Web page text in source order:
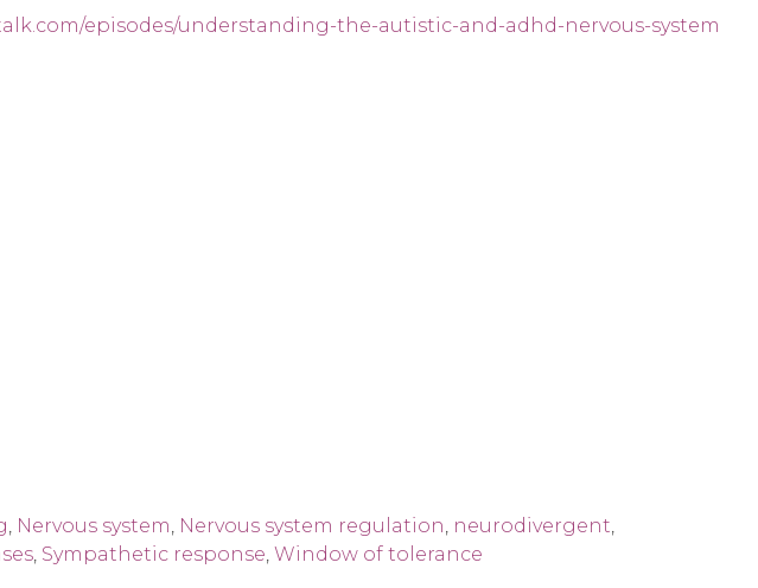
episodes/understanding-the-autistic-and-adhd-nervous-system
Nervous system Nervous system regulation neurodivergent
Sympathetic response Window of tolerance